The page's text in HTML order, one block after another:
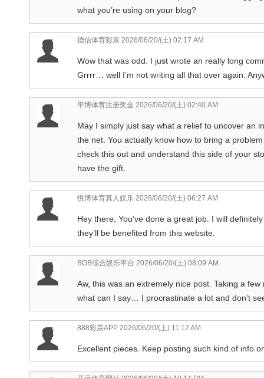
what you’re using on your blog?
德信体育彩票 2026/06/20/(土) 02:17 AM
Wow that was odd. I just wrote an really long
Grrrr… well I’m not writing all that over again.
平博体育注册奖金 2026/06/20/(土) 02:40 AM
May I simply just say what a relief to uncover an
the net. You actually know how to bring a
check this out and understand this side of your
have the gift.
悦博体育真人娱乐 2026/06/20/(土) 06:27 AM
Hey there, You’ve done a great job. I will
they’ll be benefited from this website.
BOB综合娱乐平台 2026/06/20/(土) 08:09 AM
Aw, this was an extremely nice post. Taking a
what can I say… I procrastinate a lot and don’t
888彩票APP 2026/06/20/(土) 11:12 AM
Excellent pieces. Keep posting such kind of info